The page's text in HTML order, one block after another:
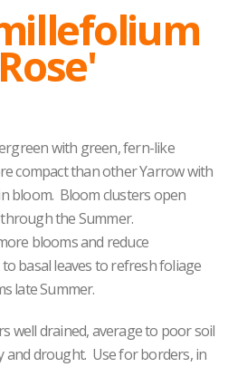
with green, fern-like
compact than other Yarrow with
bloom. Bloom clusters open
the Summer.
blooms and reduce
basal leaves to refresh foliage
late Summer.
well drained, average to poor soil
and drought. Use for borders, in